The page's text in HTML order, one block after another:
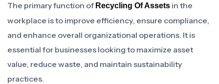
The primary function of Recycling Of Assets in the
workplace is to improve efficiency, ensure compliance,
and enhance overall organizational operations. It is
essential for businesses looking to maximize asset
value, reduce waste, and maintain sustainability
practices.